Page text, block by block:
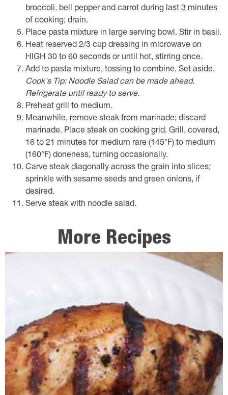
broccoli, bell pepper and carrot during last 3 minutes
of cooking; drain.
Place pasta mixture in large serving bowl. Stir in basil.
Heat reserved 2/3 cup dressing in microwave on
HIGH 30 to 60 seconds or until hot, stirring once.
Add to pasta mixture, tossing to combine. Set aside.
Cook's Tip: Noodle Salad can be made ahead.
Refrigerate until ready to serve.
Preheat grill to medium.
Meanwhile, remove steak from marinade; discard
marinade. Place steak on cooking grid. Grill, covered,
16 to 21 minutes for medium rare (145°F) to medium
(160°F) doneness, turning occasionally.
Carve steak diagonally across the grain into slices;
sprinkle with sesame seeds and green onions, if
desired.
Serve steak with noodle salad.
More Recipes